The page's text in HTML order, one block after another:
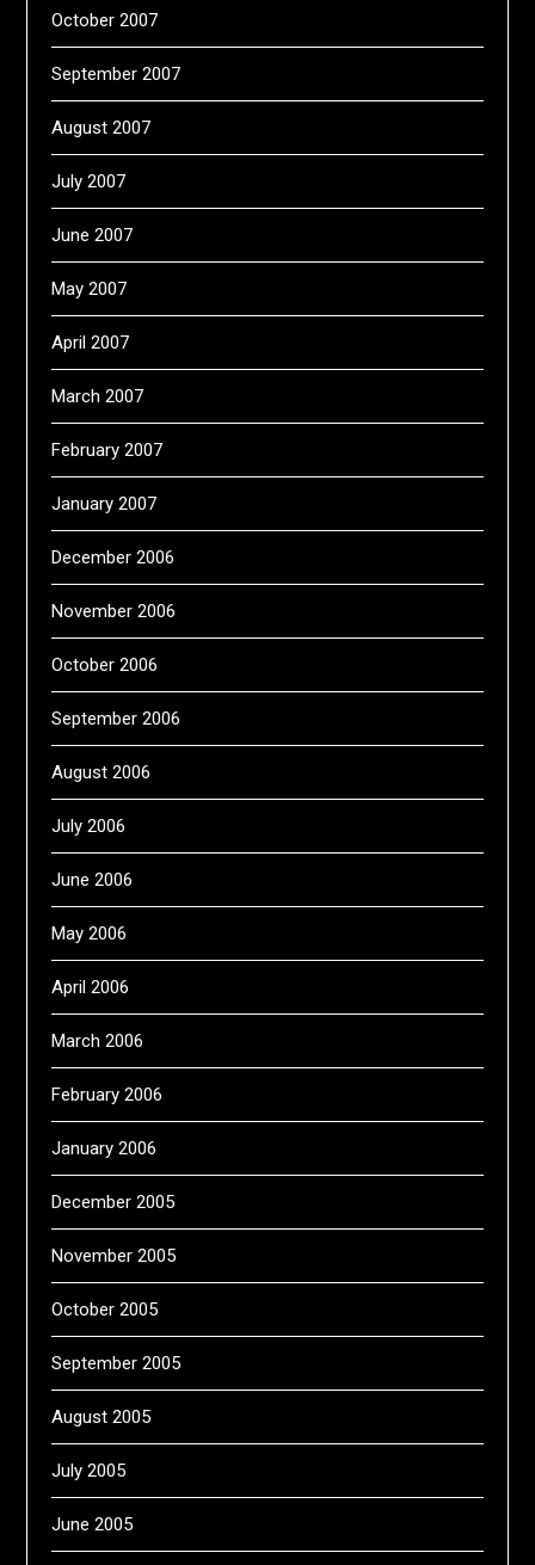
October 2007
September 2007
August 2007
July 2007
June 2007
May 2007
April 2007
March 2007
February 2007
January 2007
December 2006
November 2006
October 2006
September 2006
August 2006
July 2006
June 2006
May 2006
April 2006
March 2006
February 2006
January 2006
December 2005
November 2005
October 2005
September 2005
August 2005
July 2005
June 2005